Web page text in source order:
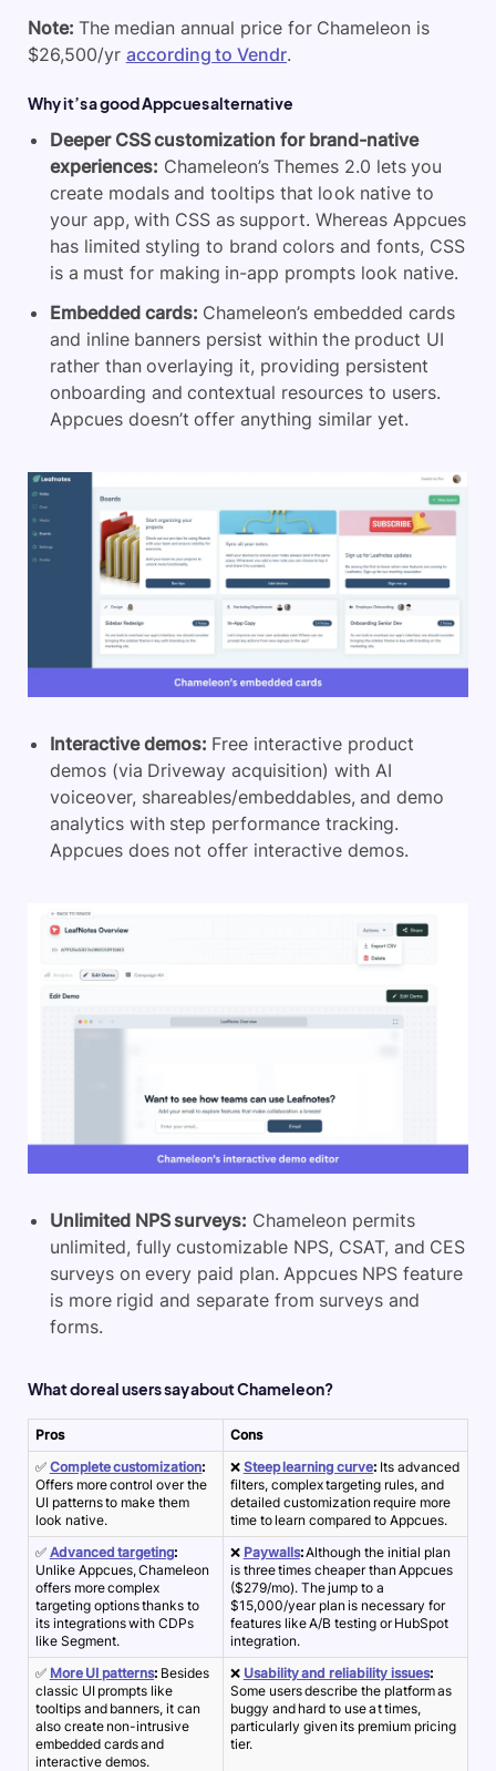
Note: The median annual price for Chameleon is
$26,500/yr according to Vendr.
Why it’s a good Appcues alternative
Deeper CSS customization for brand-native
experiences: Chameleon’s Themes 2.0 lets you
create modals and tooltips that look native to
your app, with CSS as support. Whereas Appcues
has limited styling to brand colors and fonts, CSS
is a must for making in-app prompts look native.
Embedded cards: Chameleon’s embedded cards
and inline banners persist within the product UI
rather than overlaying it, providing persistent
onboarding and contextual resources to users.
Appcues doesn’t offer anything similar yet.
Interactive demos: Free interactive product
demos (via Driveway acquisition) with AI
voiceover, shareables/embeddables, and demo
analytics with step performance tracking.
Appcues does not offer interactive demos.
Unlimited NPS surveys: Chameleon permits
unlimited, fully customizable NPS, CSAT, and CES
surveys on every paid plan. Appcues NPS feature
is more rigid and separate from surveys and
forms.
What do real users say about Chameleon?
Pros
Cons
✅ Complete customization:
Offers more control over the
UI patterns to make them
look native.
❌ Steep learning curve: Its advanced
filters, complex targeting rules, and
detailed customization require more
time to learn compared to Appcues.
✅ Advanced targeting:
Unlike Appcues, Chameleon
offers more complex
targeting options thanks to
its integrations with CDPs
like Segment.
❌ Paywalls:Although the initial plan
is three times cheaper than Appcues
($279/mo). The jump to a
$15,000/year plan is necessary for
features like A/B testing or HubSpot
integration.
✅ More UI patterns: Besides
classic UI prompts like
tooltips and banners, it can
also create non-intrusive
embedded cards and
interactive demos.
❌ Usability and reliability issues:
Some users describe the platform as
buggy and hard to use at times,
particularly given its premium pricing
tier.